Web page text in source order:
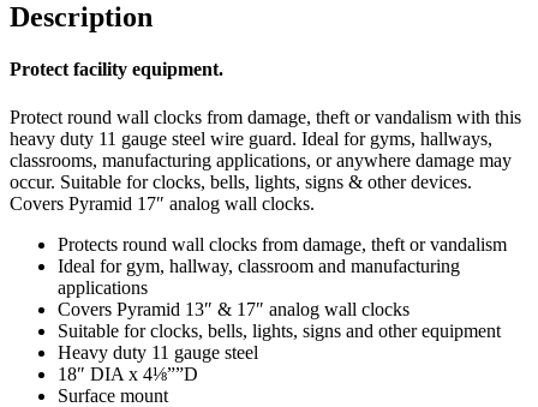
Description
Protect facility equipment.
Protect round wall clocks from damage, theft or vandalism with this
heavy duty 11 gauge steel wire guard. Ideal for gyms, hallways,
classrooms, manufacturing applications, or anywhere damage may
occur. Suitable for clocks, bells, lights, signs & other devices.
Covers Pyramid 17″ analog wall clocks.
Protects round wall clocks from damage, theft or vandalism
Ideal for gym, hallway, classroom and manufacturing
applications
Covers Pyramid 13″ & 17″ analog wall clocks
Suitable for clocks, bells, lights, signs and other equipment
Heavy duty 11 gauge steel
18″ DIA x 4⅛””D
Surface mount